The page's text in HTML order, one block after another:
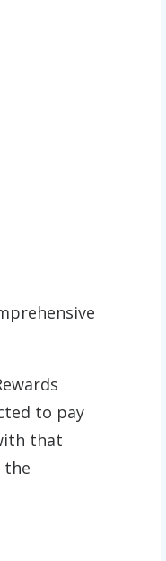
to pay
that
the